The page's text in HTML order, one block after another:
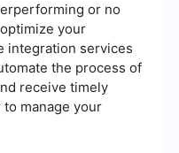
or no
your
integration services
the process of
receive timely
manage your